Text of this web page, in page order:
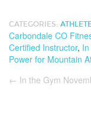
CATEGORIES:
Carbondale CO
Certified Instructor,
Power for Mountain
← In the Gym